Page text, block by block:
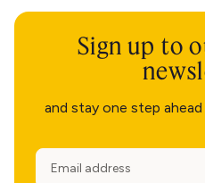
Sign up to
and stay one step